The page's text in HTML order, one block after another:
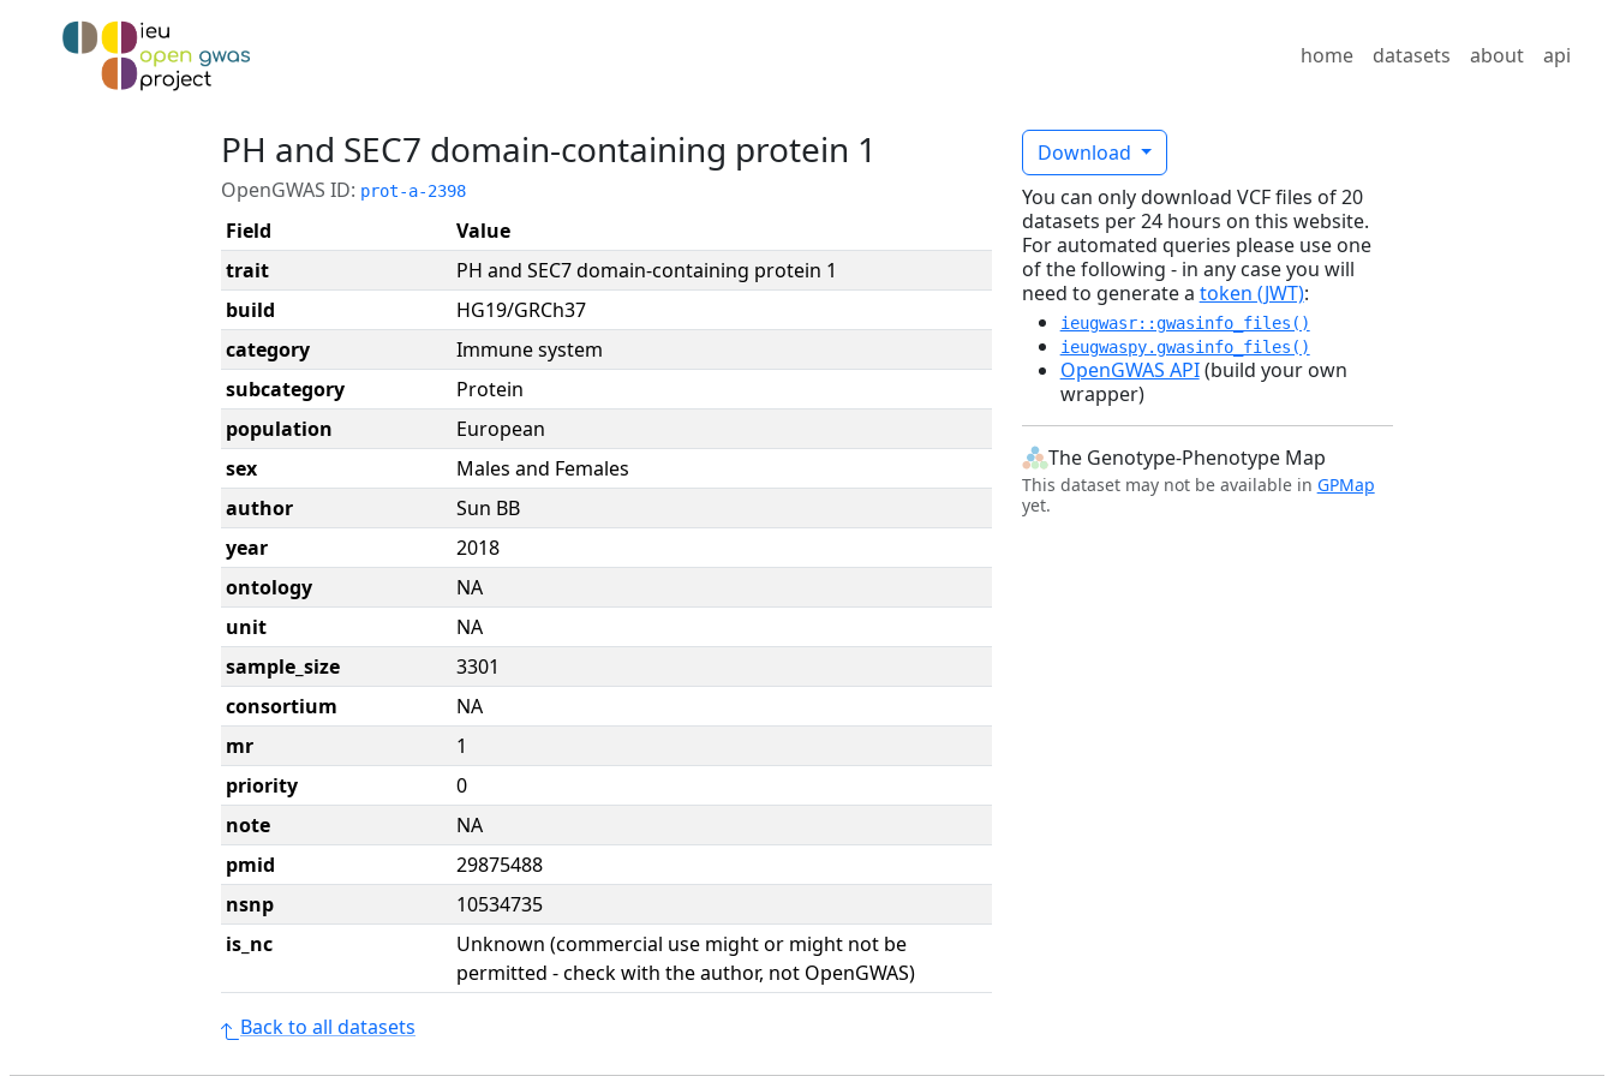
home datasets about api
PH and SEC7 domain-containing protein 1
OpenGWAS ID: prot-a-2398
Field
Value
trait
PH and SEC7 domain-containing protein 1
build
HG19/GRCh37
category
Immune system
subcategory
Protein
population
European
sex
Males and Females
author
Sun BB
year
2018
ontology
NA
unit
NA
sample_size
3301
consortium
NA
mr
1
priority
0
note
NA
pmid
29875488
nsnp
10534735
is_nc
Unknown (commercial use might or might not be
permitted - check with the author, not OpenGWAS)
Download
You can only download VCF files of 20
datasets per 24 hours on this website.
For automated queries please use one
of the following - in any case you will
need to generate a token (JWT):
ieugwasr::gwasinfo_files()
ieugwaspy.gwasinfo_files()
OpenGWAS API(build your own
wrapper)
The Genotype-Phenotype Map
This dataset may not be available in GPMap
yet.
Back to all datasets